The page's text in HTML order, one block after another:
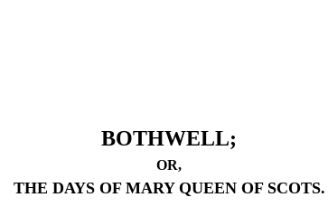
BOTHWELL;
OR,
THE DAYS OF MARY QUEEN OF SCOTS.